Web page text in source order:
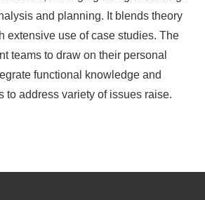
and planning. It blends theory
extensive use of case studies. The
teams to draw on their personal
functional knowledge and
to address variety of issues raise.